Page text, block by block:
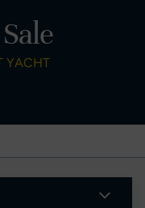
YACHT